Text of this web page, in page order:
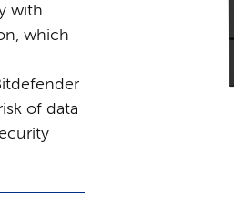
with
which
of data